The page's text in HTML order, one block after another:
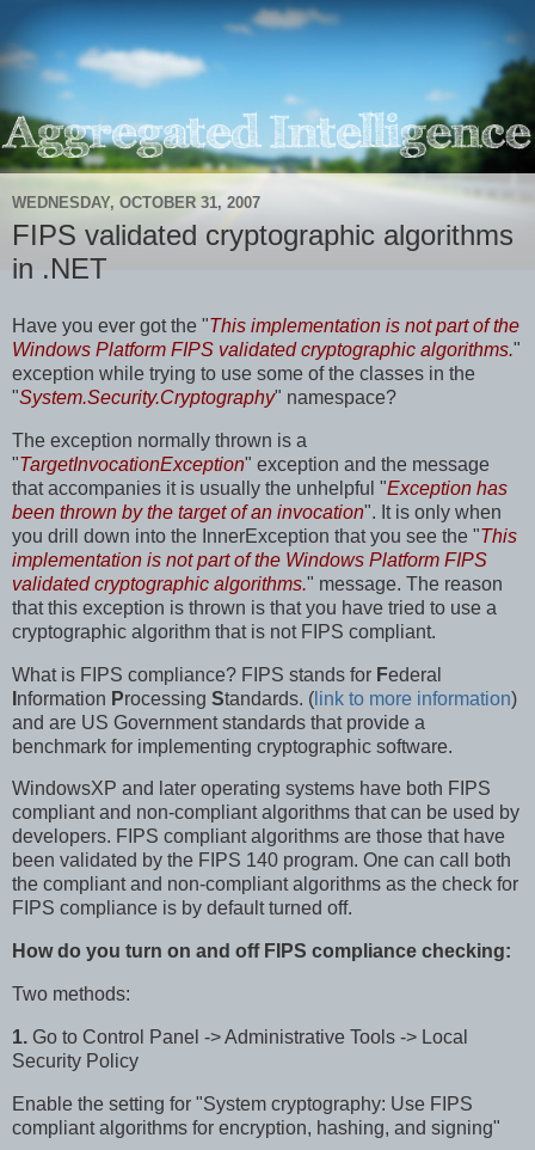
WEDNESDAY, OCTOBER 31, 2007
FIPS validated cryptographic algorithms
in .NET
Have you ever got the "This implementation is not part of the
Windows Platform FIPS validated cryptographic algorithms."
exception while trying to use some of the classes in the
"System.Security.Cryptography" namespace?
The exception normally thrown is a
"TargetInvocationException" exception and the message
that accompanies it is usually the unhelpful "Exception has
been thrown by the target of an invocation". It is only when
you drill down into the InnerException that you see the "This
implementation is not part of the Windows Platform FIPS
validated cryptographic algorithms." message. The reason
that this exception is thrown is that you have tried to use a
cryptographic algorithm that is not FIPS compliant.
What is FIPS compliance? FIPS stands for Federal
nformation Processing Standards. ( link to more information)
and are US Government standards that provide a
benchmark for implementing cryptographic software.
WindowsXP and later operating systems have both FIPS
compliant and non-compliant algorithms that can be used by
developers. FIPS compliant algorithms are those that have
been validated by the FIPS 140 program. One can call both
the compliant and non-compliant algorithms as the check for
FIPS compliance is by default turned off.
How do you turn on and off FIPS compliance checking:
Two methods:
1. Go to Control Panel -> Administrative Tools -> Local
Security Policy
Enable the setting for "System cryptography: Use FIPS
compliant algorithms for encryption, hashing, and signing"